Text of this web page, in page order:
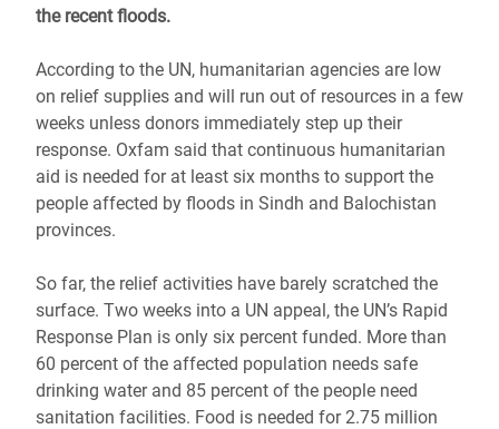
the recent floods.
According to the UN, humanitarian agencies are low
on relief supplies and will run out of resources in a few
weeks unless donors immediately step up their
response. Oxfam said that continuous humanitarian
aid is needed for at least six months to support the
people affected by floods in Sindh and Balochistan
provinces.
So far, the relief activities have barely scratched the
surface. Two weeks into a UN appeal, the UN’s Rapid
Response Plan is only six percent funded. More than
60 percent of the affected population needs safe
drinking water and 85 percent of the people need
sanitation facilities. Food is needed for 2.75 million